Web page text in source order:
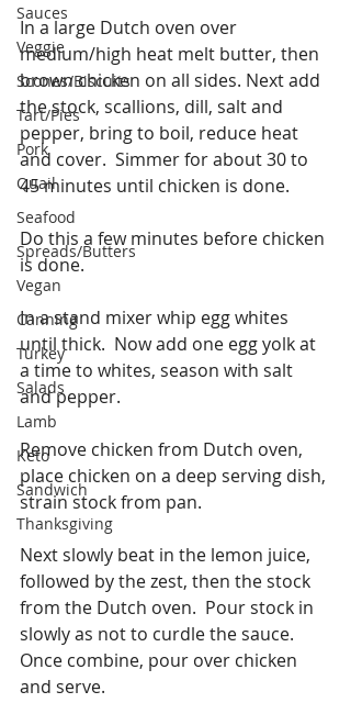
Sauces
Veggie
Scones/Biscuits
Tart/Pies
Pork
Quail
Seafood
Spreads/Butters
Vegan
Canning
Turkey
Salads
Lamb
Keto
Sandwich
Thanksgiving
In a large Dutch oven over
medium/high heat melt butter, then
brown chicken on all sides. Next add
the stock, scallions, dill, salt and
pepper, bring to boil, reduce heat
and cover.  Simmer for about 30 to
45 minutes until chicken is done.
Do this a few minutes before chicken
is done.
In a stand mixer whip egg whites
until thick.  Now add one egg yolk at
a time to whites, season with salt
and pepper.
Remove chicken from Dutch oven,
place chicken on a deep serving dish,
strain stock from pan.
Next slowly beat in the lemon juice,
followed by the zest, then the stock
from the Dutch oven.  Pour stock in
slowly as not to curdle the sauce.
Once combine, pour over chicken
and serve.